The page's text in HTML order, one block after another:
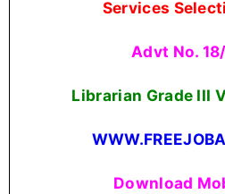
Services
Advt No.
Librarian Grade III
Download